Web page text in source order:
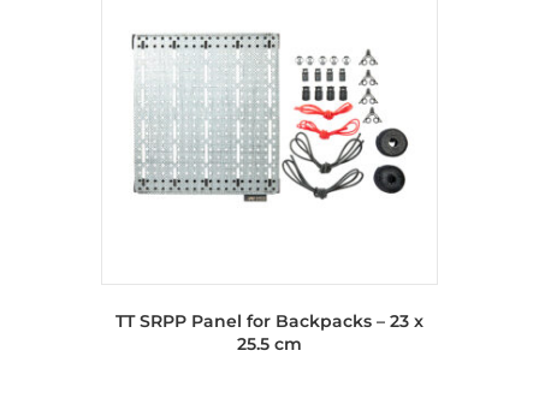
TT SRPP Panel for Backpacks – 23 x
25.5 cm